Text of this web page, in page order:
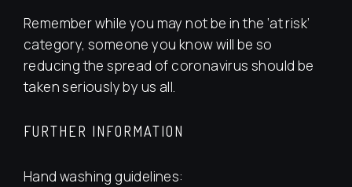
Remember while you may not be in the ‘at risk’
category, someone you know will be so
reducing the spread of coronavirus should be
taken seriously by us all.
FURTHER INFORMATION
Hand washing guidelines: